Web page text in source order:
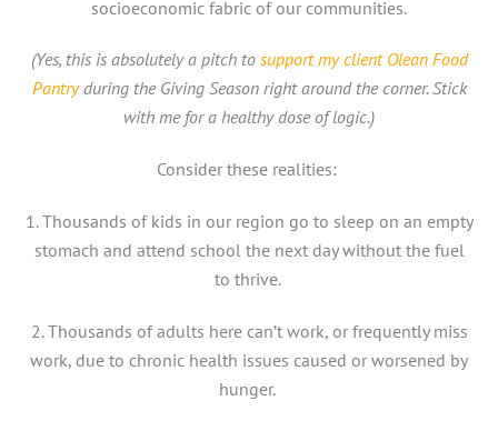
socioeconomic fabric of our communities.
(Yes, this is absolutely a pitch to support my client Olean Food
Pantryduring the Giving Season right around the corner. Stick
with me for a healthy dose of logic.)
Consider these realities:
1. Thousands of kids in our region go to sleep on an empty
stomach and attend school the next day without the fuel
to thrive.
2. Thousands of adults here can’t work, or frequently miss
work, due to chronic health issues caused or worsened by
hunger.